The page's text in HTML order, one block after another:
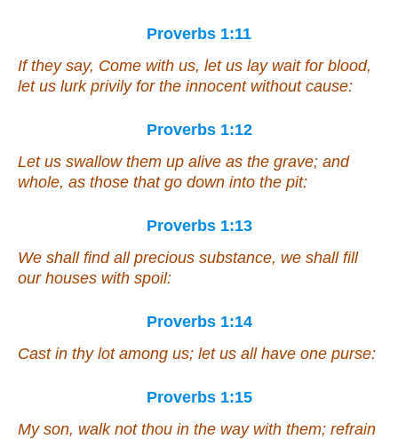
Proverbs 1:11
If they say, Come with us, let us lay wait for blood,
let us lurk privily for the innocent without cause:
Proverbs 1:12
Let us swallow them up alive as the grave; and
whole, as those that go down into the pit:
Proverbs 1:13
We shall find all precious substance, we shall fill
our houses with spoil:
Proverbs 1:14
Cast in thy lot among us; let us all have one purse:
Proverbs 1:15
My son, walk not thou in the way with them; refrain